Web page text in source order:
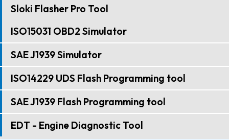
Sloki Flasher Pro Tool
ISO15031 OBD2 Simulator
SAE J1939 Simulator
ISO14229 UDS Flash Programming tool
SAE J1939 Flash Programming tool
EDT - Engine Diagnostic Tool